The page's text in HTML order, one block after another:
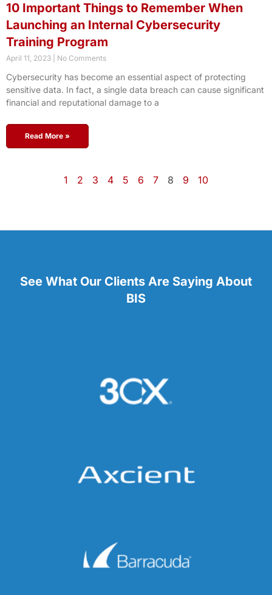
10 Important Things to Remember When
Launching an Internal Cybersecurity
Training Program
April 11, 2023 No Comments
Cybersecurity has become an essential aspect of protecting
sensitive data. In fact, a single data breach can cause significant
financial and reputational damage to a
Read More »
1 2 3 4 5 6 7 8 9 10
See What Our Clients Are Saying About
BIS